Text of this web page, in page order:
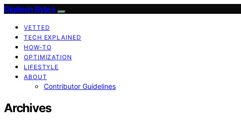
Digitech Bytes
VETTED
TECH EXPLAINED
HOW-TO
OPTIMIZATION
LIFESTYLE
ABOUT
Contributor Guidelines
Archives